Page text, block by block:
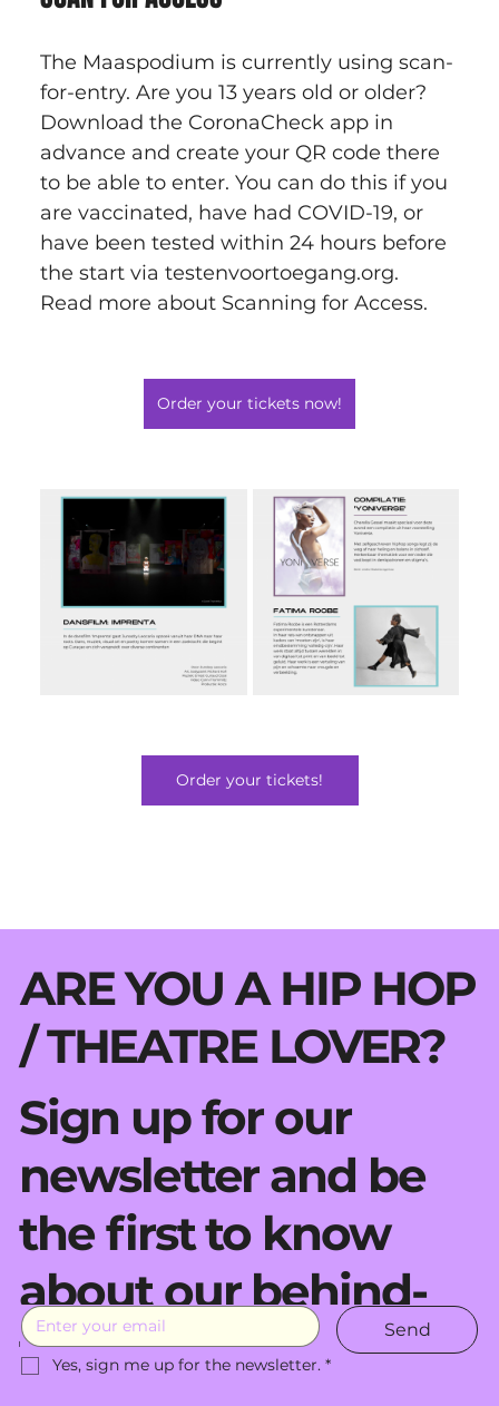
The Maaspodium is currently using scan-
for-entry. Are you 13 years old or older?
Download the CoronaCheck app in
advance and create your QR code there
to be able to enter. You can do this if you
are vaccinated, have had COVID-19, or
have been tested within 24 hours before
the start via testenvoortoegang.org.
Read more about Scanning for Access.
Order your tickets now!
Order your tickets!
ARE YOU A HIP HOP
/ THEATRE LOVER?
Sign up for our
newsletter and be
the first to know
about our behind-
the-scenes moves.
Send
Yes, sign me up for the newsletter. *